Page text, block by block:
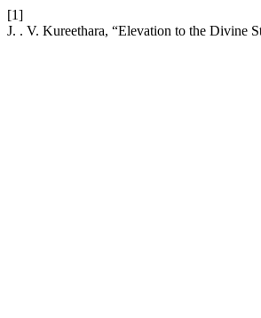
[1]
J. . V. Kureethara, “Elevation to the Divine